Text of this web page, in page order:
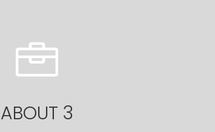

ABOUT 3